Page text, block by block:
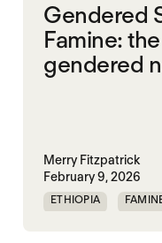
Gendered
Famine:
gendered
Merry Fitzpatrick
February 9, 2026
ETHIOPIA